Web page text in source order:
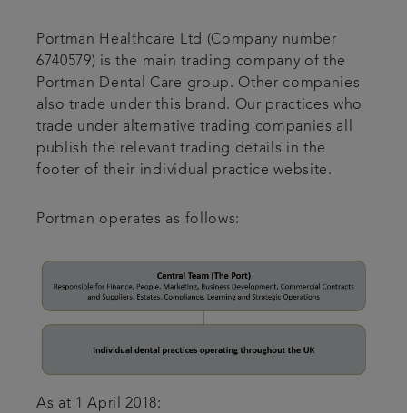
Portman Healthcare Ltd (Company number
6740579) is the main trading company of the
Portman Dental Care group. Other companies
also trade under this brand. Our practices who
trade under alternative trading companies all
publish the relevant trading details in the
footer of their individual practice website.
Portman operates as follows:
As at 1 April 2018: